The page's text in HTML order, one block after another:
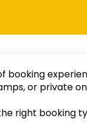
booking
or private
right booking